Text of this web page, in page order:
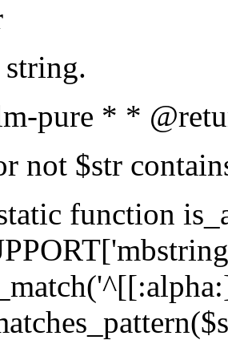
pure * *
not $str
function